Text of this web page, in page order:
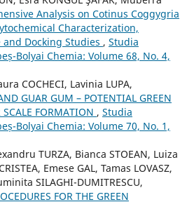
Analysis on Cotinus Coggygria
Characterization,
Docking Studies , Studia
Bolyai Chemia: Volume 68, No. 4,
COCHECI, Lavinia LUPA,
GUAR GUM – POTENTIAL GREEN
FORMATION , Studia
Bolyai Chemia: Volume 70, No. 1,
TURZA, Bianca STOEAN, Luiza
Emese GAL, Tamas LOVASZ,
SILAGHI-DUMITRESCU,
FOR THE GREEN